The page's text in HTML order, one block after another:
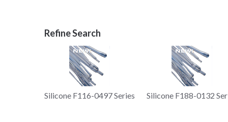
Silicone F116-0497 Series Silicone F188-0132